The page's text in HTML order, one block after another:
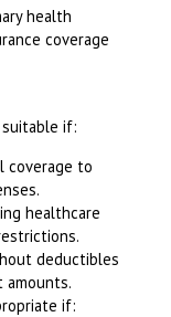
health
coverage
suitable if:
coverage to
healthcare
deductibles
if: